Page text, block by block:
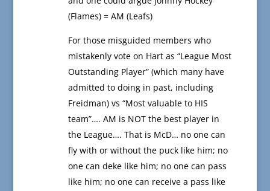
(Flames) = AM (Leafs)
For those misguided members who
mistakenly vote on Hart as “League Most
Outstanding Player” (which many have
admitted to doing in past, including
Freidman) vs “Most valuable to HIS
team”…. AM is NOT the best player in
the League…. That is McD… no one can
fly with or without the puck like him; no
one can deke like him; no one can pass
like him; no one can receive a pass like